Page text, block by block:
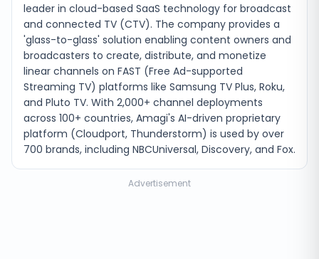
leader in cloud-based SaaS technology for broadcast
and connected TV (CTV). The company provides a
'glass-to-glass' solution enabling content owners and
broadcasters to create, distribute, and monetize
linear channels on FAST (Free Ad-supported
Streaming TV) platforms like Samsung TV Plus, Roku,
and Pluto TV. With 2,000+ channel deployments
across 100+ countries, Amagi's AI-driven proprietary
platform (Cloudport, Thunderstorm) is used by over
700 brands, including NBCUniversal, Discovery, and Fox.
Advertisement